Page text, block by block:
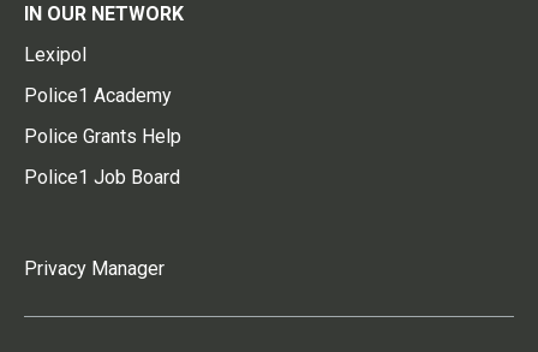
IN OUR NETWORK
Lexipol
Police1 Academy
Police Grants Help
Police1 Job Board
Privacy Manager